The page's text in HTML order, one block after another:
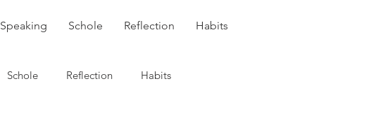
Speaking Schole Reflection Habits
Schole Reflection Habits